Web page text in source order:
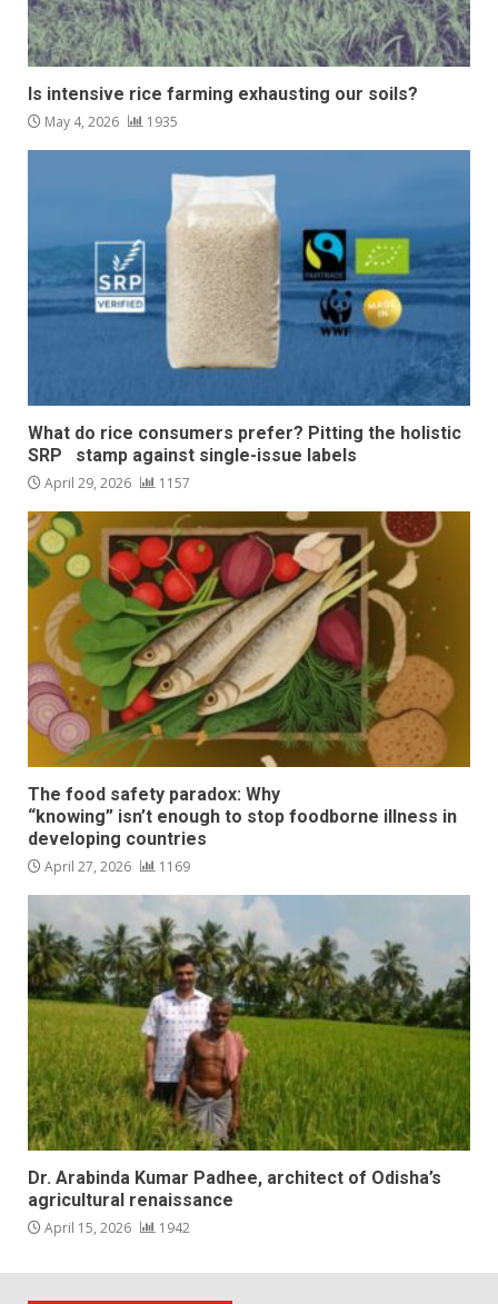
Is intensive rice farming exhausting our soils?
May 4, 2026 1935
What do rice consumers prefer? Pitting the holistic
SRP stamp against single-issue labels
April 29, 2026 1157
The food safety paradox: Why
“knowing” isn’t enough to stop foodborne illness in
developing countries
April 27, 2026 1169
Dr. Arabinda Kumar Padhee, architect of Odisha’s
agricultural renaissance
April 15, 2026 1942